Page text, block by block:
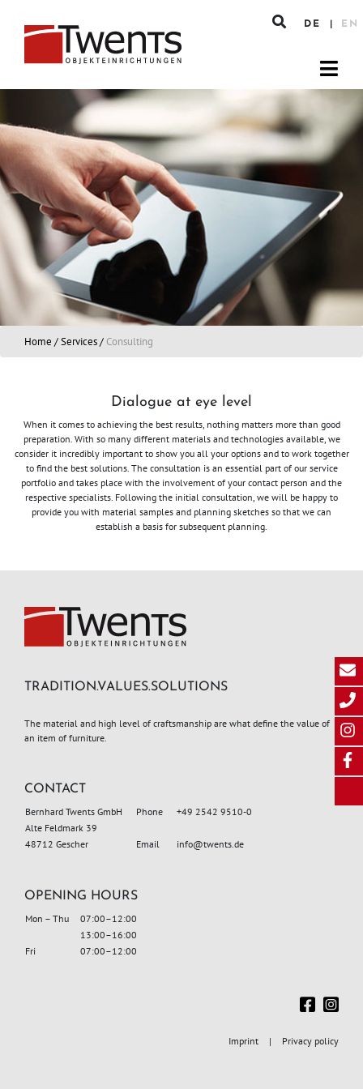
DE EN
Home /Services/ Consulting
Dialogue at eye level
When it comes to achieving the best results, nothing matters more than good
preparation. With so many different materials and technologies available, we
consider it incredibly important to show you all your options and to work together
to find the best solutions. The consultation is an essential part of our service
portfolio and takes place with the involvement of your contact person and the
respective specialists. Following the initial consultation, we will be happy to
provide you with material samples and planning sketches so that we can
establish a basis for subsequent planning.
TRADITION.VALUES.SOLUTIONS
The material and high level of craftsmanship are what define the value of
an item of furniture.
CONTACT
Bernhard Twents GmbH Phone
+49 2542 9510-0
Alte Feldmark 39
48712 Gescher
Email info@twents.de
OPENING HOURS
Mon – Thu
07:00–12:00
13:00–16:00
Fri
07:00–12:00
Imprint Privacy policy